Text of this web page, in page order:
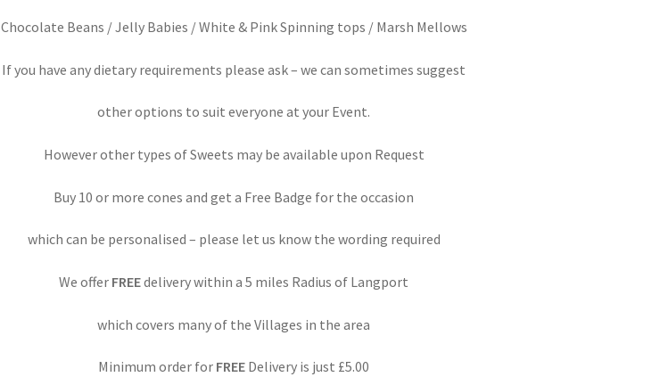
Chocolate Beans / Jelly Babies / White & Pink Spinning tops / Marsh Mellows
If you have any dietary requirements please ask – we can sometimes suggest
other options to suit everyone at your Event.
However other types of Sweets may be available upon Request
Buy 10 or more cones and get a Free Badge for the occasion
which can be personalised – please let us know the wording required
We offer FREEdelivery within a 5 miles Radius of Langport
which covers many of the Villages in the area
Minimum order for FREE Delivery is just £5.00